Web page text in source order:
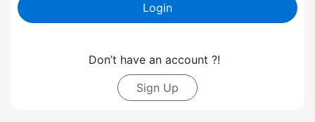
Login
Don’t have an account ?!
Sign Up